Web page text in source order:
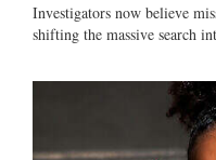
Investigators now believe
shifting the massive search